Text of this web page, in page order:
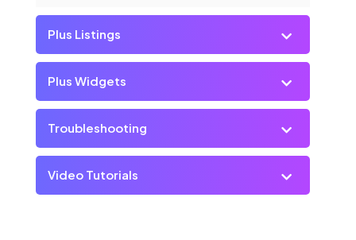
Plus Listings
Plus Widgets
Troubleshooting
Video Tutorials